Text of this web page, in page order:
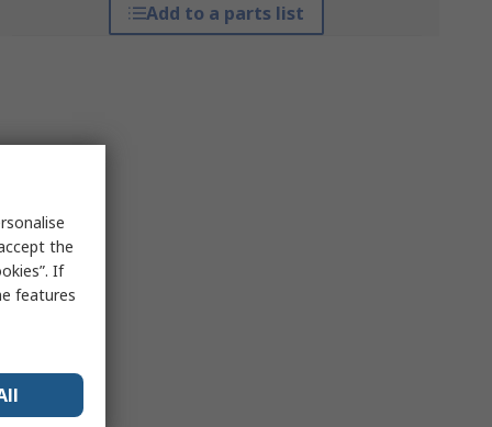
Add to a parts list
the
If
features